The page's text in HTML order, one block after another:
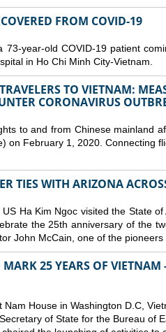
FROM COVID-19
year-old COVID-19 patient
in Ho Chi Minh City-Vietnam.
TO VIETNAM:
CORONAVIRUS
to and from Chinese mainland
on February 1, 2020. Connecting
TIES WITH ARIZONA
Ha Kim Ngoc visited the State
the 25th anniversary of the
John McCain, one of the
25 YEARS OF
House in Washington D.C,
of State for the Bureau of